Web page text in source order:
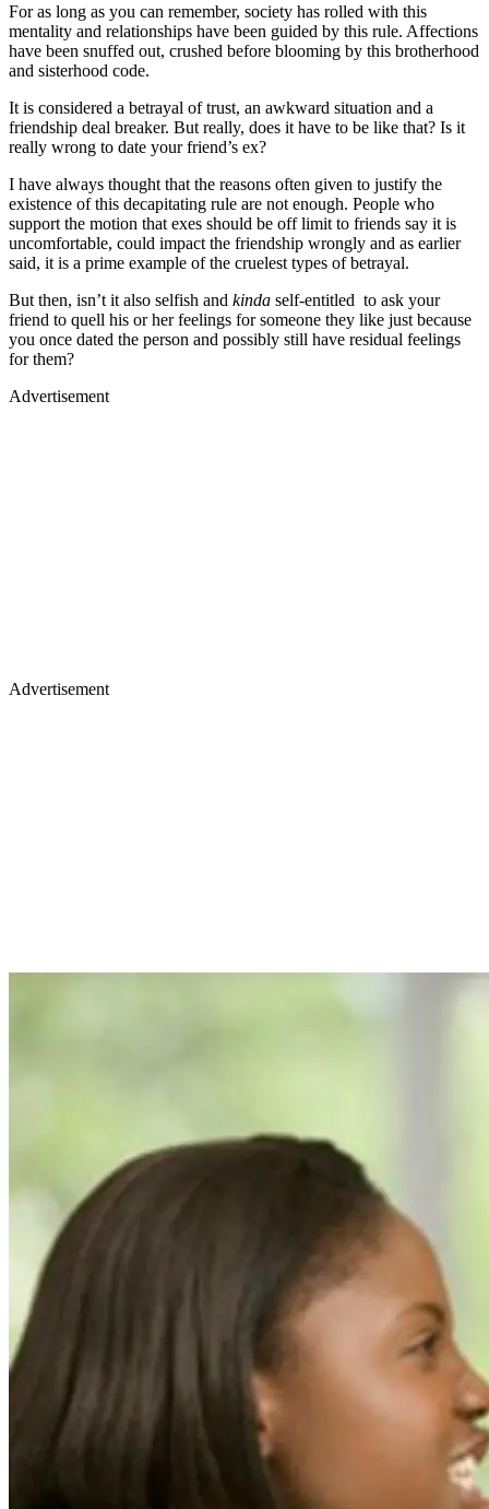
For as long as you can remember, society has rolled with this
mentality and relationships have been guided by this rule. Affections
have been snuffed out, crushed before blooming by this brotherhood
and sisterhood code.
It is considered a betrayal of trust, an awkward situation and a
friendship deal breaker. But really, does it have to be like that? Is it
really wrong to date your friend’s ex?
I have always thought that the reasons often given to justify the
existence of this decapitating rule are not enough. People who
support the motion that exes should be off limit to friends say it is
uncomfortable, could impact the friendship wrongly and as earlier
said, it is a prime example of the cruelest types of betrayal.
But then, isn’t it also selfish and kinda self-entitled to ask your
friend to quell his or her feelings for someone they like just because
you once dated the person and possibly still have residual feelings
for them?
Advertisement
Advertisement